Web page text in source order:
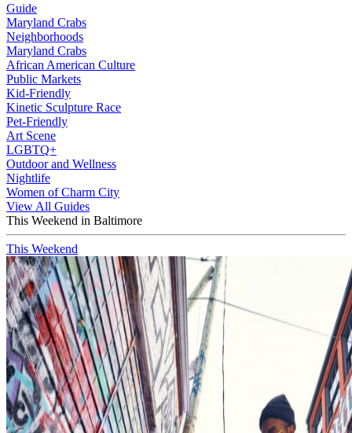
Guide
Maryland Crabs
Neighborhoods
Maryland Crabs
African American Culture
Public Markets
Kid-Friendly
Kinetic Sculpture Race
Pet-Friendly
Art Scene
LGBTQ+
Outdoor and Wellness
Nightlife
Women of Charm City
View All Guides
This Weekend in Baltimore
This Weekend